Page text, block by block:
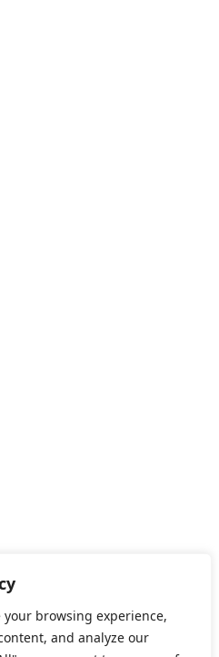
your browsing experience,
and analyze our